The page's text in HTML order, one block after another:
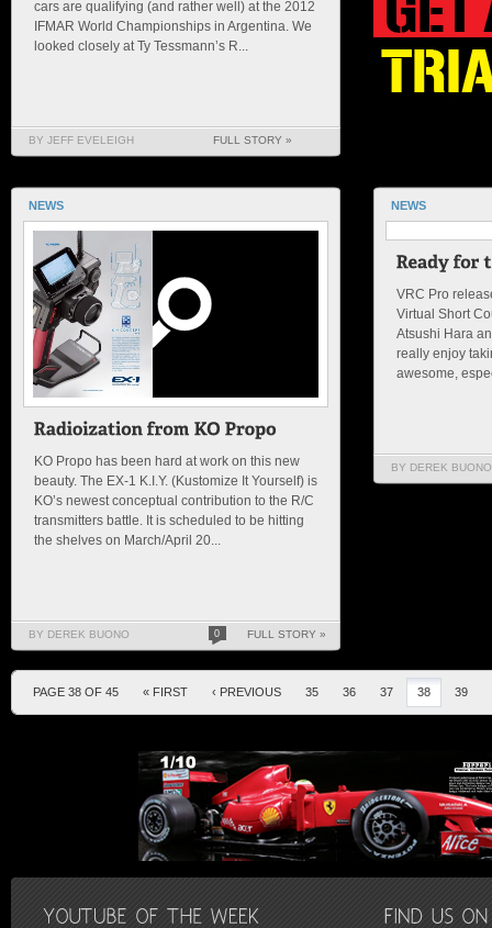
cars are qualifying (and rather well) at the 2012
IFMAR World Championships in Argentina. We
looked closely at Ty Tessmann’s R...
BY JEFF EVELEIGH FULL STORY »
NEWS
KO Propo has been hard at work on this new
beauty. The EX-1 K.I.Y. (Kustomize It Yourself) is
KO’s newest conceptual contribution to the R/C
transmitters battle. It is scheduled to be hitting
the shelves on March/April 20...
BY DEREK BUONO 0 FULL STORY »
NEWS
VRC Pro
Virtual Short
Atsushi Hara
really enjoy
awesome,
BY DEREK BUONO
PAGE 38 OF 45 « FIRST ‹ PREVIOUS 35 36 37 38 39